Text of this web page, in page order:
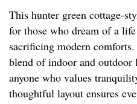
This hunter green cottage-
for those who dream of a
sacrificing modern
blend of indoor and
anyone who values
thoughtful layout ensures